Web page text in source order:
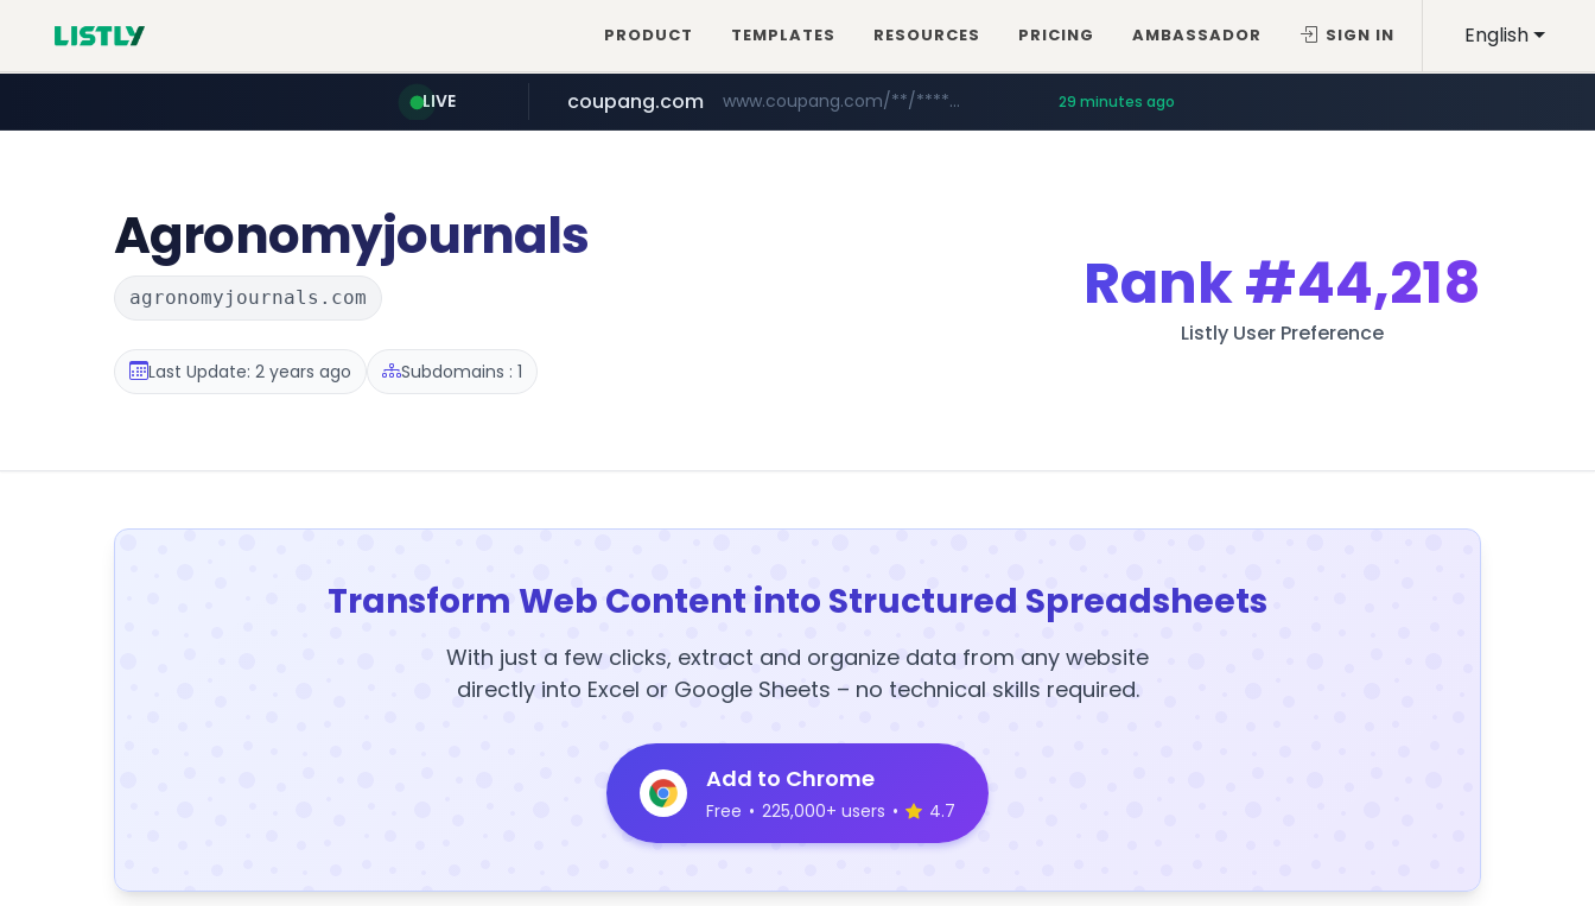
English
PRODUCT TEMPLATES RESOURCES PRICING AMBASSADOR SIGN IN
LIVE
naver.com ***.****.naver.com/*********/*****...
coupang.com www.coupang.com/**/*****... 29 minutes ago
Agronomyjournals
agronomyjournals.com
Last Update: 2 years ago Subdomains : 1
Rank#44,218
Listly User Preference
Transform Web Content into Structured Spreadsheets
With just a few clicks, extract and organize data from any website
directly into Excel or Google Sheets – no technical skills required.
Add to Chrome
Free • 225,000+ users • 4.7